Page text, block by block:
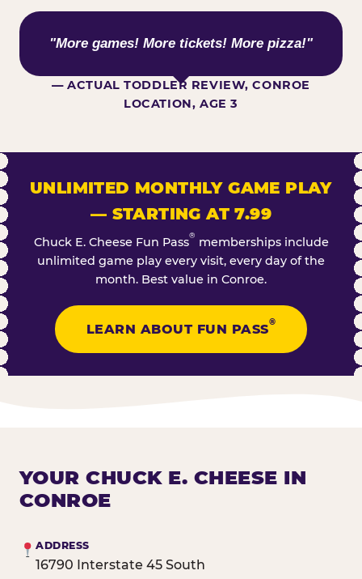
WHAT KIDS ARE SAYING
"More games! More tickets! More pizza!"
— ACTUAL TODDLER REVIEW, CONROE
LOCATION, AGE 3
UNLIMITED MONTHLY GAME PLAY
— STARTING AT 7.99
Chuck E. Cheese Fun Pass® memberships include
unlimited game play every visit, every day of the
month. Best value in Conroe.
LEARN ABOUT FUN PASS
®
YOUR CHUCK E. CHEESE IN
CONROE
ADDRESS
16790 Interstate 45 South